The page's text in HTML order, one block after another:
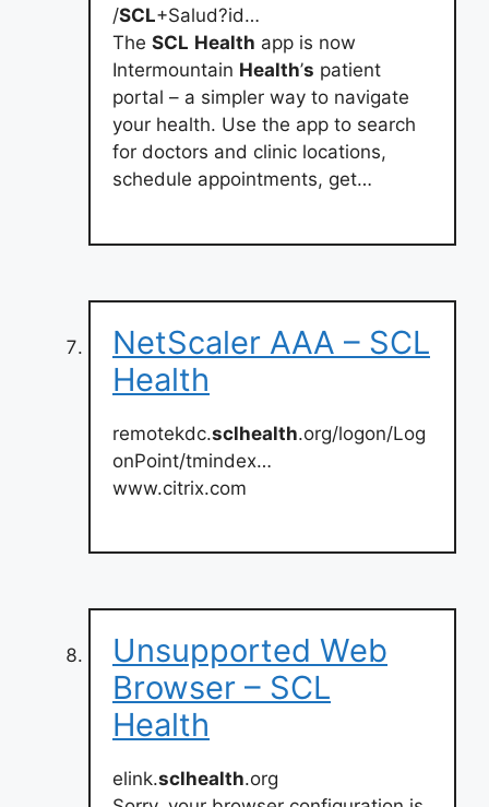
/SCL+Salud?id…
The SCL Health app is now
Intermountain Health’s patient
portal – a simpler way to navigate
your health. Use the app to search
for doctors and clinic locations,
schedule appointments, get…
NetScaler AAA – SCL
Health
remotekdc.sclhealth.org/logon/Log
onPoint/tmindex…
www.citrix.com
Unsupported Web
Browser – SCL
Health
elink.sclhealth.org